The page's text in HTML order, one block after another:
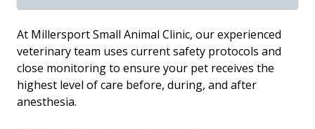
At Millersport Small Animal Clinic, our experienced
veterinary team uses current safety protocols and
close monitoring to ensure your pet receives the
highest level of care before, during, and after
anesthesia.